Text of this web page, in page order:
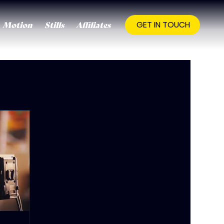
Motion Stills Affiliates GET IN TOUCH